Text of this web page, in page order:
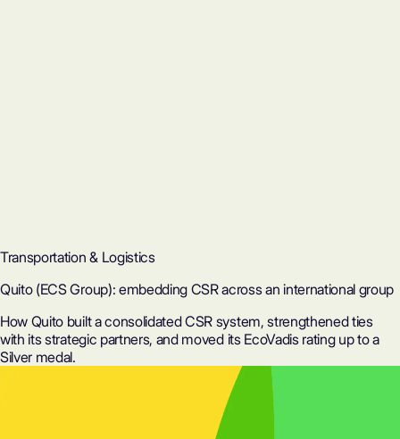
Transportation & Logistics
Quito (ECS Group): embedding CSR across an international group
How Quito built a consolidated CSR system, strengthened ties
with its strategic partners, and moved its EcoVadis rating up to a
Silver medal.